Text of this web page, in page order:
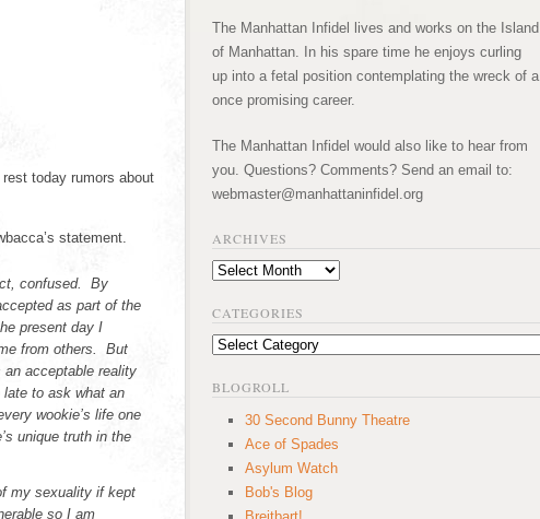
today rumors about
statement.
confused. By
as part of the
present day I
from others. But
acceptable reality
to ask what an
wookie’s life one
unique truth in the
my sexuality if kept
so I am
The Manhattan Infidel lives and works on the Island
of Manhattan. In his spare time he enjoys curling
up into a fetal position contemplating the wreck of a
once promising career.
The Manhattan Infidel would also like to hear from
you. Questions? Comments? Send an email to:
webmaster@manhattaninfidel.org
ARCHIVES
Archives
CATEGORIES
Categories
BLOGROLL
30 Second Bunny Theatre
Ace of Spades
Asylum Watch
Bob's Blog